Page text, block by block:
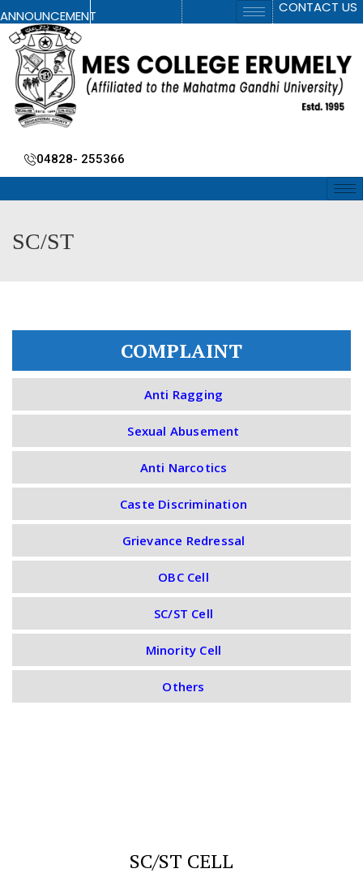
ANNOUNCEMENT CONTACT US
04828- 255366
SC/ST
COMPLAINT
Anti Ragging
Sexual Abusement
Anti Narcotics
Caste Discrimination
Grievance Redressal
OBC Cell
SC/ST Cell
Minority Cell
Others
SC/ST CELL